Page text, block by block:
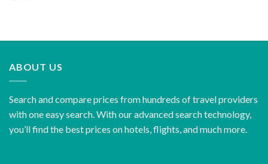
ABOUT US
Search and compare prices from hundreds of travel providers
with one easy search. With our advanced search technology,
you’ll find the best prices on hotels, flights, and much more.